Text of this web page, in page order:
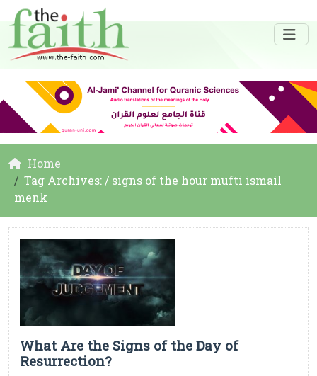
Home
Tag Archives: / signs of the hour mufti ismail
menk
What Are the Signs of the Day of
Resurrection?